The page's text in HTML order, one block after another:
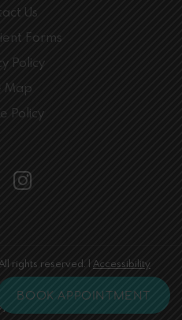
Us
Forms
Policy
Map
Policy
rights reserved. | Accessibility
BOOK APPOINTMENT